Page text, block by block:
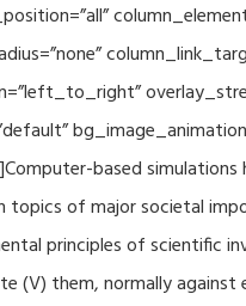
based simulations
topics of major societal
principles of scientific
(V) them, normally